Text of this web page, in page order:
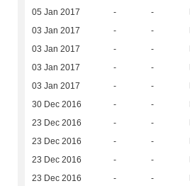
05 Jan 2017 - -
03 Jan 2017 - -
03 Jan 2017 - -
03 Jan 2017 - -
03 Jan 2017 - -
30 Dec 2016 - -
23 Dec 2016 - -
23 Dec 2016 - -
23 Dec 2016 - -
23 Dec 2016 - -